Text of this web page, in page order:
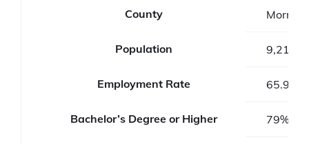
County Morris
Population 9,212
Employment Rate 65.9%
Bachelor’s Degree or Higher 79%